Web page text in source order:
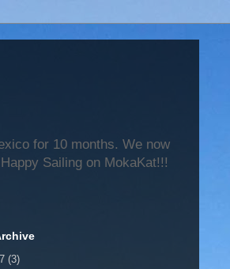
for 10 months. We now
Sailing on MokaKat!!!
(3)